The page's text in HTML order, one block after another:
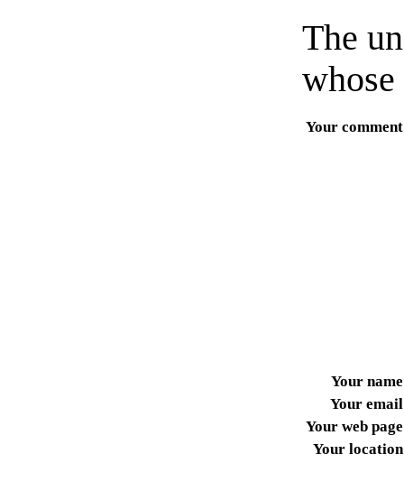
The
Your comment
Your name
Your email
Your web page
Your location